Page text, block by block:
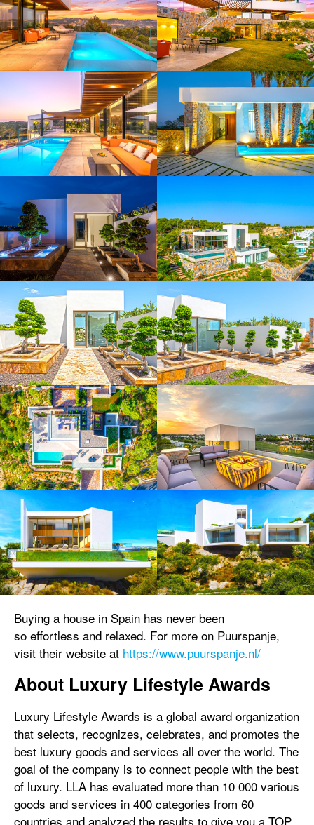
Buying a house in Spain has never been
so effortless and relaxed. For more on Puurspanje,
visit their website at https://www.puurspanje.nl/
About Luxury Lifestyle Awards
Luxury Lifestyle Awards is a global award organization
that selects, recognizes, celebrates, and promotes the
best luxury goods and services all over the world. The
goal of the company is to connect people with the best
of luxury. LLA has evaluated more than 10 000 various
goods and services in 400 categories from 60
countries and analyzed the results to give you a TOP